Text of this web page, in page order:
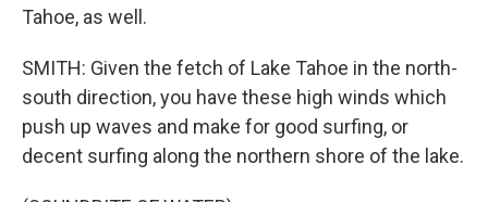
Tahoe, as well.
SMITH: Given the fetch of Lake Tahoe in the north-
south direction, you have these high winds which
push up waves and make for good surfing, or
decent surfing along the northern shore of the lake.